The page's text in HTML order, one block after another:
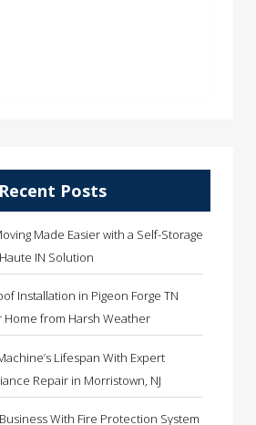
Recent Posts
Made Easier with a Self-Storage
IN Solution
Installation in Pigeon Forge TN
Home from Harsh Weather
Lifespan With Expert
Repair in Morristown, NJ
With Fire Protection System